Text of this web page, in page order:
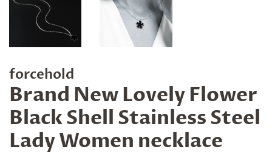
forcehold
Brand New Lovely Flower
Black Shell Stainless Steel
Lady Women necklace